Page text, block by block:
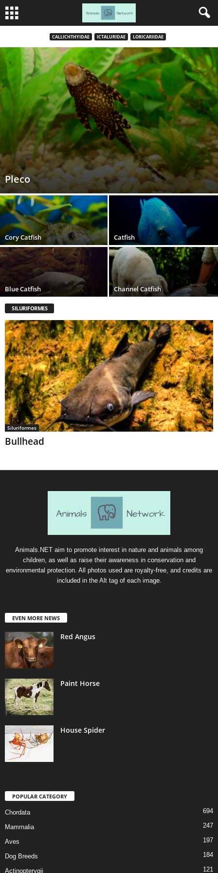
CALLICHTHYIDAE ICTALURIDAE LORICARIIDAE
Pleco
Cory Catfish Catfish
Blue Catfish Channel Catfish
SILURIFORMES
Siluriformes
Bullhead
Animals.NET aim to promote interest in nature and animals among
children, as well as raise their awareness in conservation and
environmental protection. All photos used are royalty-free, and credits are
included in the Alt tag of each image.
EVEN MORE NEWS
Red Angus
Paint Horse
House Spider
POPULAR CATEGORY
Chordata 694
Mammalia 247
Aves 197
Dog Breeds 184
Actinopterygii 121